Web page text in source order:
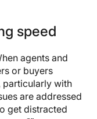
speed
agents and
or buyers
particularly with
are addressed
get distracted